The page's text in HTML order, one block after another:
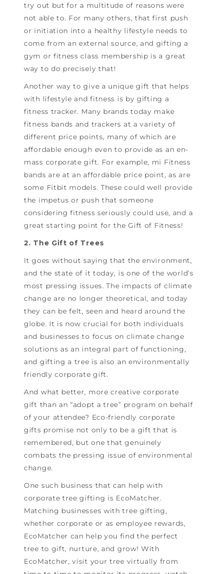
try out but for a multitude of reasons were
not able to. For many others, that first push
or initiation into a healthy lifestyle needs to
come from an external source, and gifting a
gym or fitness class membership is a great
way to do precisely that!
Another way to give a unique gift that helps
with lifestyle and fitness is by gifting a
fitness tracker. Many brands today make
fitness bands and trackers at a variety of
different price points, many of which are
affordable enough even to provide as an en-
mass corporate gift. For example, mi Fitness
bands are at an affordable price point, as are
some Fitbit models. These could well provide
the impetus or push that someone
considering fitness seriously could use, and a
great starting point for the Gift of Fitness!
2. The Gift of Trees
It goes without saying that the environment,
and the state of it today, is one of the world’s
most pressing issues. The impacts of climate
change are no longer theoretical, and today
they can be felt, seen and heard around the
globe. It is now crucial for both individuals
and businesses to focus on climate change
solutions as an integral part of functioning,
and gifting a tree is also an environmentally
friendly corporate gift.
And what better, more creative corporate
gift than an “adopt a tree” program on behalf
of your attendee? Eco-friendly corporate
gifts promise not only to be a gift that is
remembered, but one that genuinely
combats the pressing issue of environmental
change.
One such business that can help with
corporate tree gifting is EcoMatcher.
Matching businesses with tree gifting,
whether corporate or as employee rewards,
EcoMatcher can help you find the perfect
tree to gift, nurture, and grow! With
EcoMatcher, visit your tree virtually from